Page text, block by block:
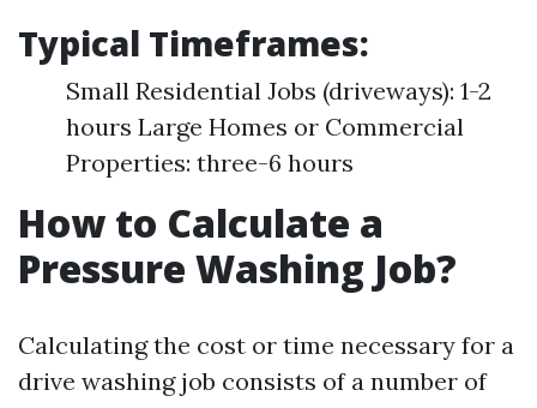
Typical Timeframes:
Small Residential Jobs (driveways): 1-2
hours Large Homes or Commercial
Properties: three-6 hours
How to Calculate a
Pressure Washing Job?
Calculating the cost or time necessary for a
drive washing job consists of a number of